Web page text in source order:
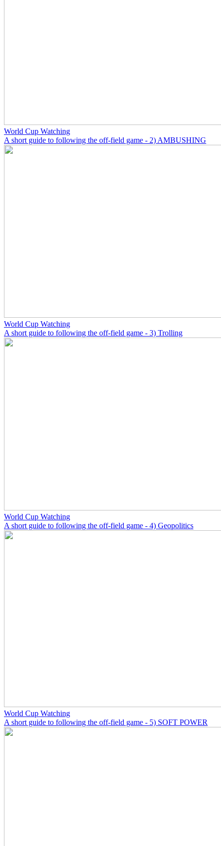
World Cup Watching
A short guide to following the off-field game - 2) AMBUSHING
World Cup Watching
A short guide to following the off-field game - 3) Trolling
World Cup Watching
A short guide to following the off-field game - 4) Geopolitics
World Cup Watching
A short guide to following the off-field game - 5) SOFT POWER